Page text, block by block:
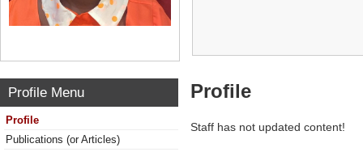
Profile Menu
Profile
Publications (or Articles)
Profile
Staff has not updated content!